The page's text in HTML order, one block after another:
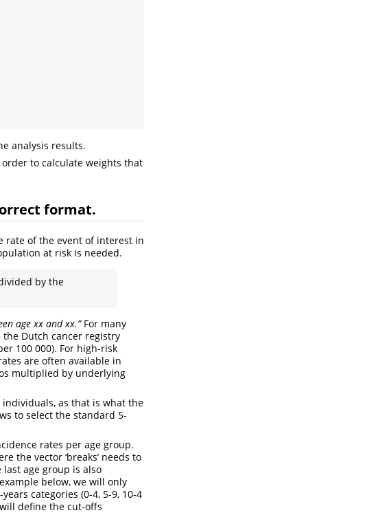
analysis results.
to calculate weights that
format.
rate of the event of interest in
at risk is needed.
by the
age xx and xx.”For many
Dutch cancer registry
100 000). For high-risk
are often available in
multiplied by underlying
as that is what the
to select the standard 5-
rates per age group.
the vector ‘breaks’ needs to
age group is also
below, we will only
categories (0-4, 5-9, 10-4
will define the cut-offs